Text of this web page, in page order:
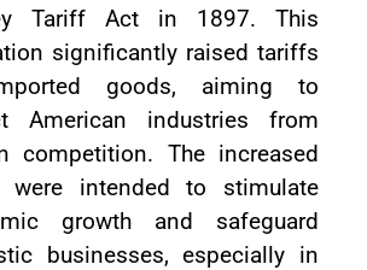
Tariff Act in 1897. This
significantly raised tariffs
goods, aiming to
American industries from
competition. The increased
were intended to stimulate
growth and safeguard
businesses, especially in